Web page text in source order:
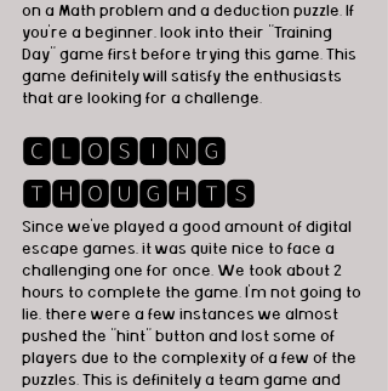
on a Math problem and a deduction puzzle. If
you're a beginner, look into their "Training
Day" game first before trying this game. This
game definitely will satisfy the enthusiasts
that are looking for a challenge.
🅲🅻🅾🆂🅸🅽🅶
🆃🅷🅾🆄🅶🅷🆃🆂
Since we've played a good amount of digital
escape games, it was quite nice to face a
challenging one for once. We took about 2
hours to complete the game. I'm not going to
lie, there were a few instances we almost
pushed the "hint" button and lost some of
players due to the complexity of a few of the
puzzles. This is definitely a team game and